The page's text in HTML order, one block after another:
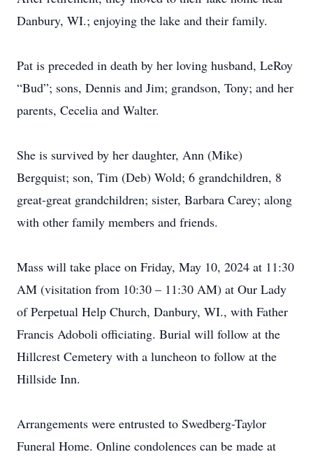
Danbury, WI.; enjoying the lake and their family.
Pat is preceded in death by her loving husband, LeRoy
“Bud”; sons, Dennis and Jim; grandson, Tony; and her
parents, Cecelia and Walter.
She is survived by her daughter, Ann (Mike)
Bergquist; son, Tim (Deb) Wold; 6 grandchildren, 8
great-great grandchildren; sister, Barbara Carey; along
with other family members and friends.
Mass will take place on Friday, May 10, 2024 at 11:30
AM (visitation from 10:30 – 11:30 AM) at Our Lady
of Perpetual Help Church, Danbury, WI., with Father
Francis Adoboli officiating. Burial will follow at the
Hillcrest Cemetery with a luncheon to follow at the
Hillside Inn.
Arrangements were entrusted to Swedberg-Taylor
Funeral Home. Online condolences can be made at